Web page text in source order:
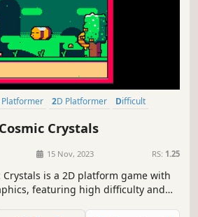
Platformer 2D Platformer
Difficult
Crystals
15 Nov, 2023 RS: 1.25
Crystals is a 2D platform game with
featuring high difficulty and